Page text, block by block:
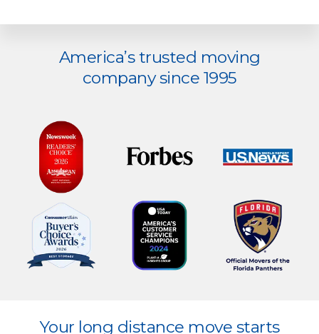
Explore
more
America’s trusted moving
company since 1995
Explore
Your long distance move starts